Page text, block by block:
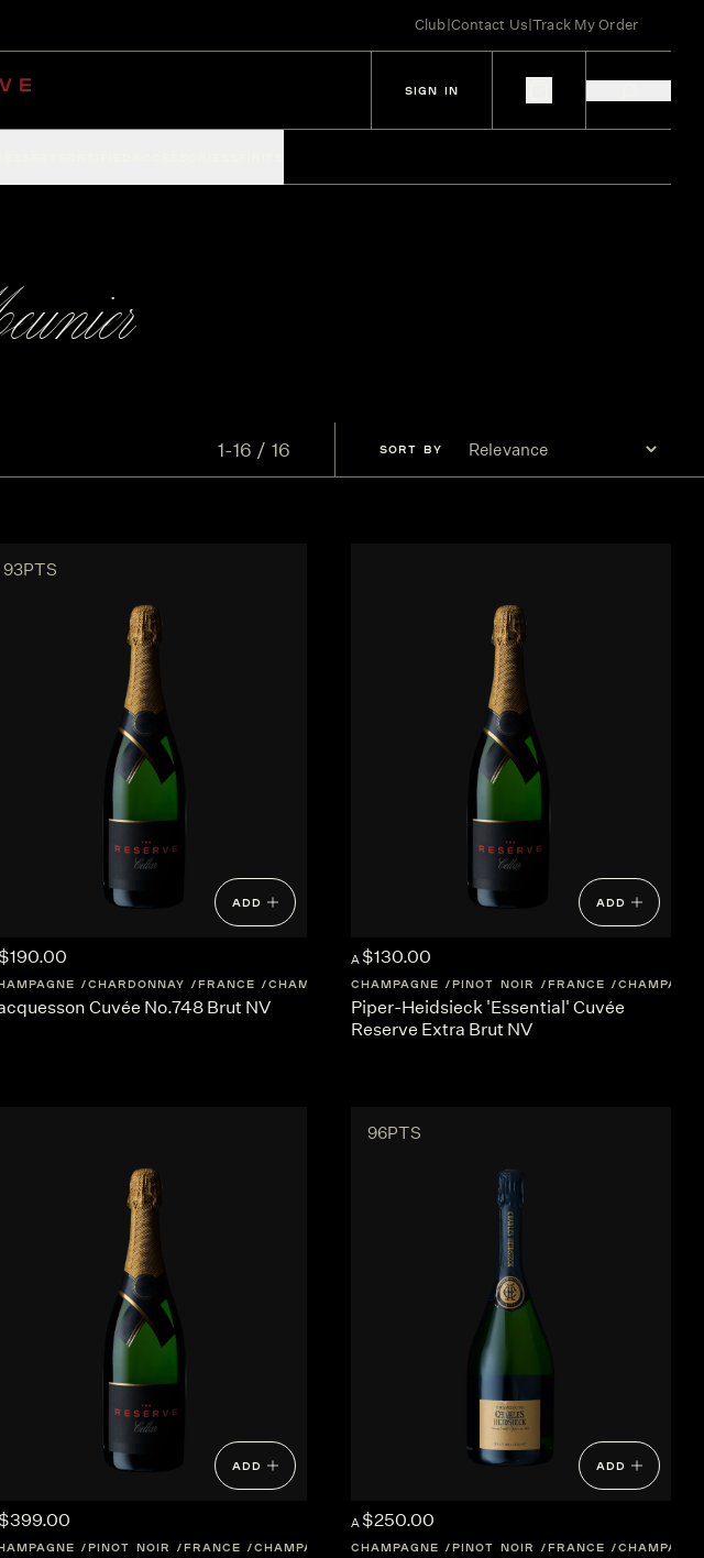
Club|Contact Us|Track My Order
SIGN IN
1-16 / 16 SORT BY
93PTS
ADD
$190.00
CHARDONNAY FRANCE CHAMPAGNE
Cuvée No.748 Brut NV
ADD
A $130.00
CHAMPAGNE PINOT NOIR FRANCE
Piper-Heidsieck 'Essential' Cuvée
Reserve Extra Brut NV
ADD
$399.00
PINOT NOIR FRANCE CHAMPAGNE
96PTS
ADD
A $250.00
CHAMPAGNE PINOT NOIR FRANCE